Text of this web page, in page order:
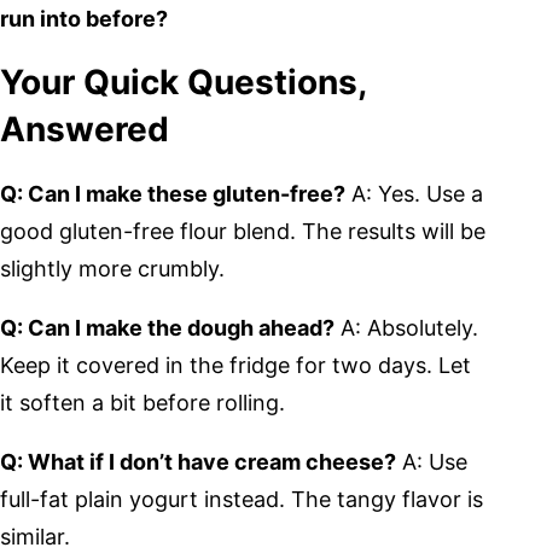
run into before?
Your Quick Questions,
Answered
Q: Can I make these gluten-free? A: Yes. Use a
good gluten-free flour blend. The results will be
slightly more crumbly.
Q: Can I make the dough ahead? A: Absolutely.
Keep it covered in the fridge for two days. Let
it soften a bit before rolling.
Q: What if I don’t have cream cheese? A: Use
full-fat plain yogurt instead. The tangy flavor is
similar.